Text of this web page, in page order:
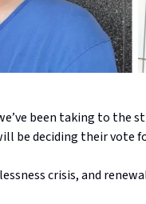
been taking to the
be deciding their vote
crisis, and